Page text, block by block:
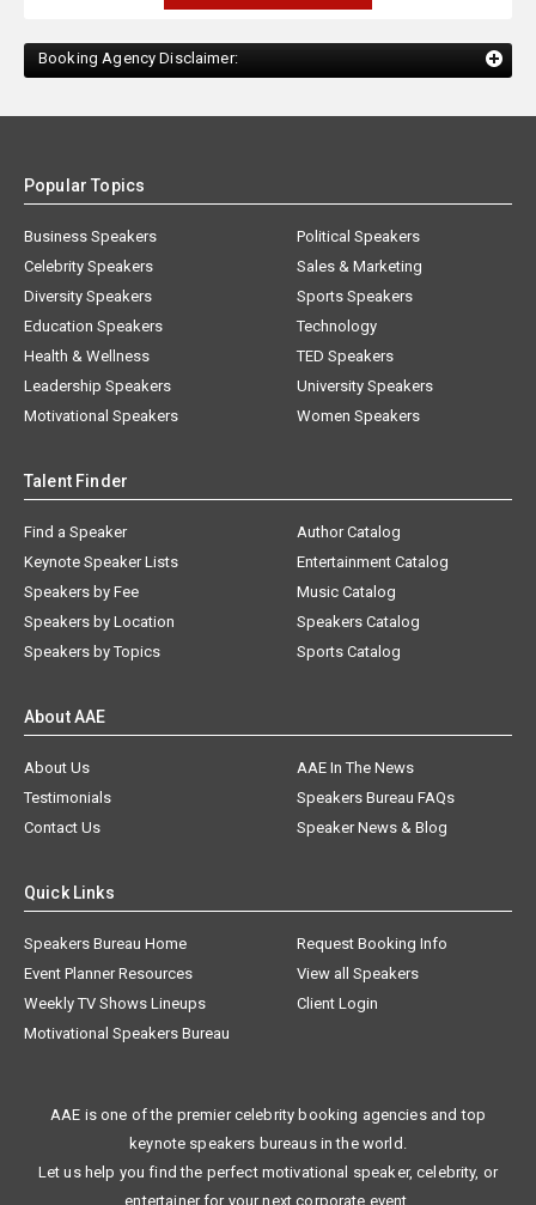
Booking Agency Disclaimer:
Popular Topics
Business Speakers
Celebrity Speakers
Diversity Speakers
Education Speakers
Health & Wellness
Leadership Speakers
Motivational Speakers
Political Speakers
Sales & Marketing
Sports Speakers
Technology
TED Speakers
University Speakers
Women Speakers
Talent Finder
Find a Speaker
Keynote Speaker Lists
Speakers by Fee
Speakers by Location
Speakers by Topics
Author Catalog
Entertainment Catalog
Music Catalog
Speakers Catalog
Sports Catalog
About AAE
About Us
AAE In The News
Testimonials
Speakers Bureau FAQs
Contact Us
Speaker News & Blog
Quick Links
Speakers Bureau Home
Request Booking Info
Event Planner Resources
View all Speakers
Weekly TV Shows Lineups
Client Login
Motivational Speakers Bureau
AAE is one of the premier celebrity booking agencies and top
keynote speakers bureaus in the world.
Let us help you find the perfect motivational speaker, celebrity, or
entertainer for your next corporate event.